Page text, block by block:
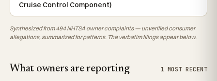
Cruise Control Component)
Synthesized from 494 NHTSA owner complaints — unverified consumer
allegations, summarized for patterns. The verbatim filings appear below.
What owners are reporting 1 MOST RECENT